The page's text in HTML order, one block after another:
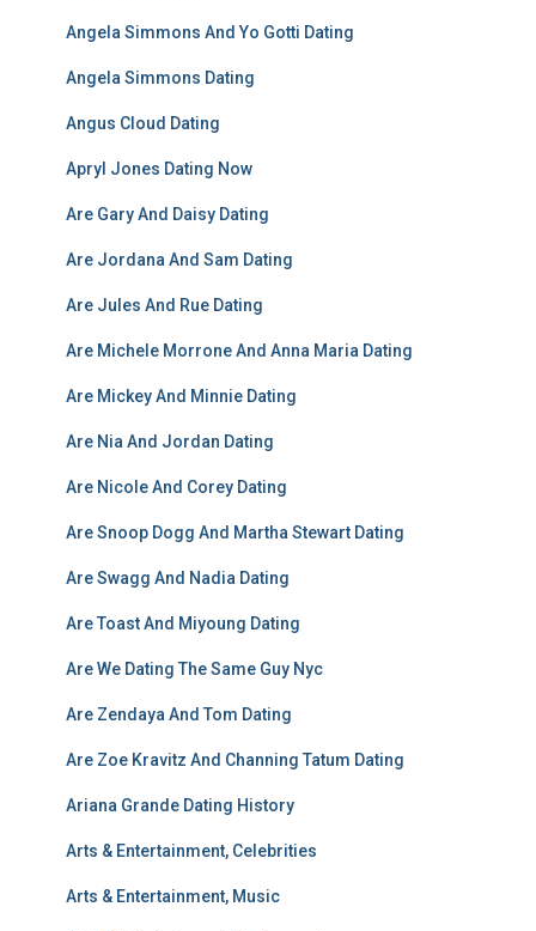
Angela Simmons And Yo Gotti Dating
Angela Simmons Dating
Angus Cloud Dating
Apryl Jones Dating Now
Are Gary And Daisy Dating
Are Jordana And Sam Dating
Are Jules And Rue Dating
Are Michele Morrone And Anna Maria Dating
Are Mickey And Minnie Dating
Are Nia And Jordan Dating
Are Nicole And Corey Dating
Are Snoop Dogg And Martha Stewart Dating
Are Swagg And Nadia Dating
Are Toast And Miyoung Dating
Are We Dating The Same Guy Nyc
Are Zendaya And Tom Dating
Are Zoe Kravitz And Channing Tatum Dating
Ariana Grande Dating History
Arts & Entertainment, Celebrities
Arts & Entertainment, Music